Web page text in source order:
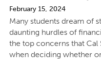
February 15, 2024
Many students dream of
daunting hurdles of
the top concerns that Cal
when deciding whether